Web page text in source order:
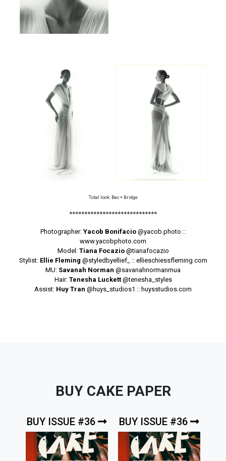
Total look: Bec + Bridge
*****************************
Photographer: Yacob Bonifacio @yacob.photo ::
www.yacobphoto.com
Model: Tiana Focazio @tianafocazio
Stylist: Ellie Fleming @styledbyellief_
:: ellieschiessfleming.com
MU: Savanah Norman @savanahnormanmua
Hair: Tenesha Luckett @tenesha_styles
Assist: Huy Tran @huys_studios1 :: huysstudios.com
BUY CAKE PAPER
BUY ISSUE #36 BUY ISSUE #36